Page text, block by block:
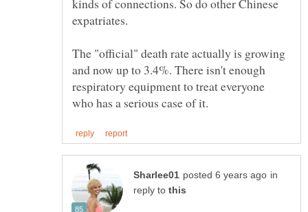
kinds of connections. So do other Chinese
The "official" death rate actually is growing
and now up to 3.4%. There isn't enough
respiratory equipment to treat everyone
in
reply to